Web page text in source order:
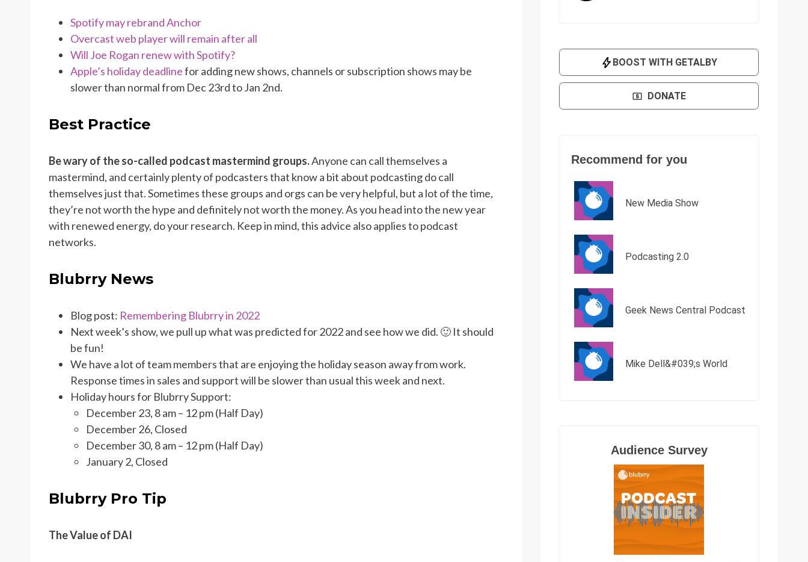
Spotify may rebrand Anchor
Overcast web player will remain after all
Will Joe Rogan renew with Spotify?
Apple’s holiday deadlinefor adding new shows, channels or subscription shows may be
slower than normal from Dec 23rd to Jan 2nd.
Best Practice
Be wary of the so-called podcast mastermind groups.Anyone can call themselves a
mastermind, and certainly plenty of podcasters that know a bit about podcasting do call
themselves just that. Sometimes these groups and orgs can be very helpful, but a lot of the time,
they’re not worth the hype and definitely not worth the money. As you head into the new year
with renewed energy, do your research. Keep in mind, this advice also applies to podcast
networks.
Blubrry News
Blog post: Remembering Blubrry in 2022
Next week’s show, we pull up what was predicted for 2022 and see how we did. 🙂 It should
be fun!
We have a lot of team members that are enjoying the holiday season away from work.
Response times in sales and support will be slower than usual this week and next.
Holiday hours for Blubrry Support:
December 23, 8 am – 12 pm (Half Day)
December 26, Closed
December 30, 8 am – 12 pm (Half Day)
January 2, Closed
Blubrry Pro Tip
The Value of DAI